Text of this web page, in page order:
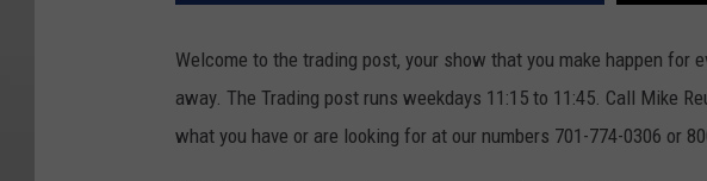
Welcome to the trading post, your show that you make happen for
away. The Trading post runs weekdays 11:15 to 11:45. Call Mike
what you have or are looking for at our numbers 701-774-0306 or